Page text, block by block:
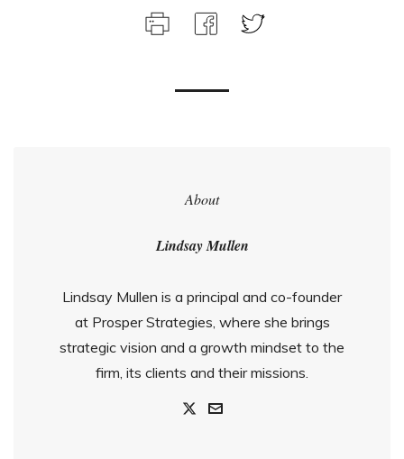
About
Lindsay Mullen
Lindsay Mullen is a principal and co-founder
at Prosper Strategies, where she brings
strategic vision and a growth mindset to the
firm, its clients and their missions.